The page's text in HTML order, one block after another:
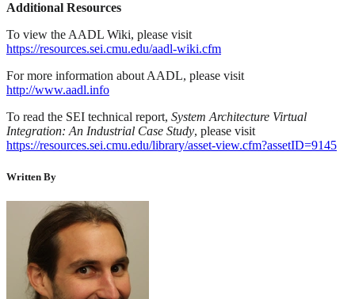
Additional Resources
To view the AADL Wiki, please visit
https://resources.sei.cmu.edu/aadl-wiki.cfm
For more information about AADL, please visit
http://www.aadl.info
To read the SEI technical report, System Architecture Virtual
Integration: An Industrial Case Study, please visit
https://resources.sei.cmu.edu/library/asset-view.cfm?assetID=9145
Written By